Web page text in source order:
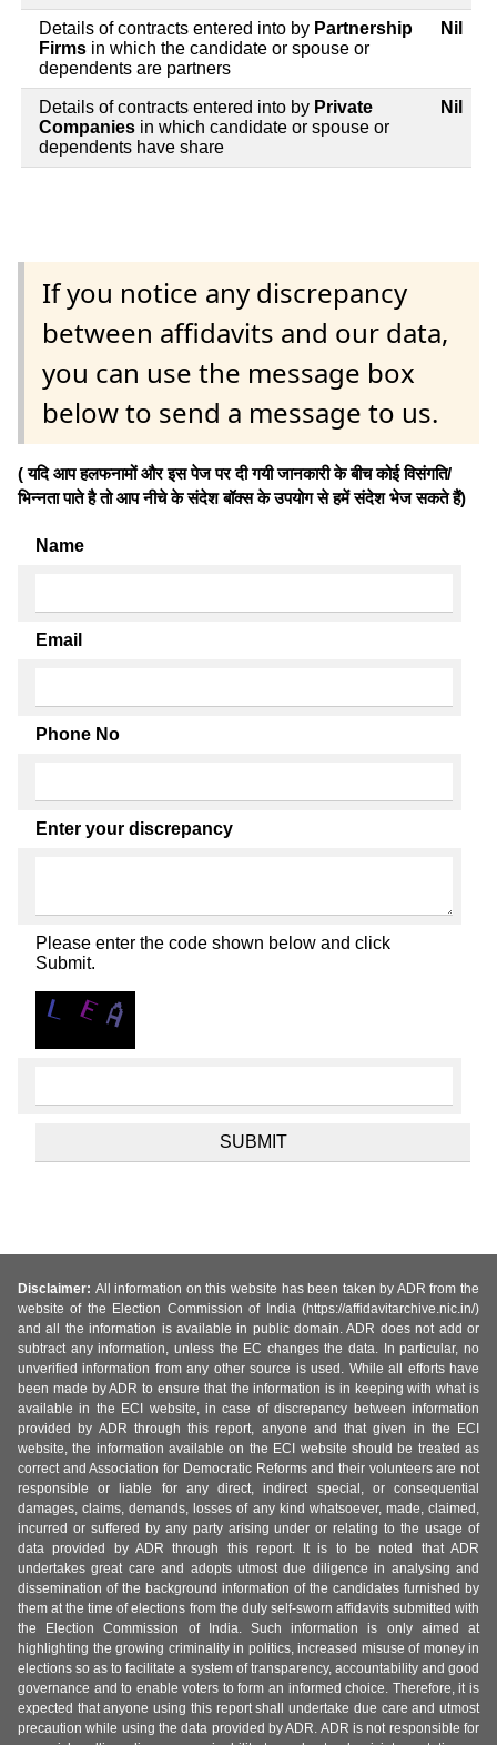
Details of contracts entered into by Partnership
Firms in which the candidate or spouse or
dependents are partners
Nil
Details of contracts entered into by Private
Companies in which candidate or spouse or
dependents have share
Nil
If you notice any discrepancy
between affidavits and our data,
you can use the message box
below to send a message to us.
( यदि आप हलफनामों और इस पेज पर दी गयी जानकारी के बीच कोई विसंगति/
भिन्नता पाते है तो आप नीचे के संदेश बॉक्स के उपयोग से हमें संदेश भेज सकते हैं)
Name
Email
Phone No
Enter your discrepancy
Please enter the code shown below and click
Submit.
Disclaimer: All information on this website has been taken by ADR from the
website of the Election Commission of India (https://affidavitarchive.nic.in/)
and all the information is available in public domain. ADR does not add or
subtract any information, unless the EC changes the data. In particular, no
unverified information from any other source is used. While all efforts have
been made by ADR to ensure that the information is in keeping with what is
available in the ECI website, in case of discrepancy between information
provided by ADR through this report, anyone and that given in the ECI
website, the information available on the ECI website should be treated as
correct and Association for Democratic Reforms and their volunteers are not
responsible or liable for any direct, indirect special, or consequential
damages, claims, demands, losses of any kind whatsoever, made, claimed,
incurred or suffered by any party arising under or relating to the usage of
data provided by ADR through this report. It is to be noted that ADR
undertakes great care and adopts utmost due diligence in analysing and
dissemination of the background information of the candidates furnished by
them at the time of elections from the duly self-sworn affidavits submitted with
the Election Commission of India. Such information is only aimed at
highlighting the growing criminality in politics, increased misuse of money in
elections so as to facilitate a system of transparency, accountability and good
governance and to enable voters to form an informed choice. Therefore, it is
expected that anyone using this report shall undertake due care and utmost
precaution while using the data provided by ADR. ADR is not responsible for